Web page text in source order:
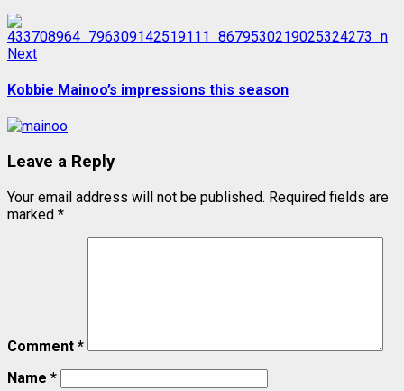
NextNext
Kobbie Mainoo’s impressions this season
Leave a Reply
Your email address will not be published. Required fields are
marked *
Comment *
Name *